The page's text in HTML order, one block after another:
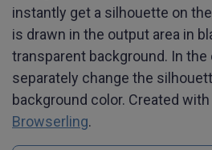
instantly get a silhouette on
is drawn in the output area in
transparent background. In the
separately change the
background color. Created
Browserling.